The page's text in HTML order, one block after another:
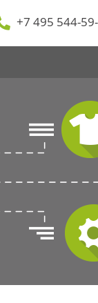
+7 495 544-